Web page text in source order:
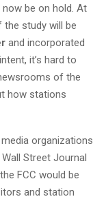
be on hold. At
study will be
and incorporated
it’s hard to
of the
how stations
organizations
Street Journal
FCC would be
and station